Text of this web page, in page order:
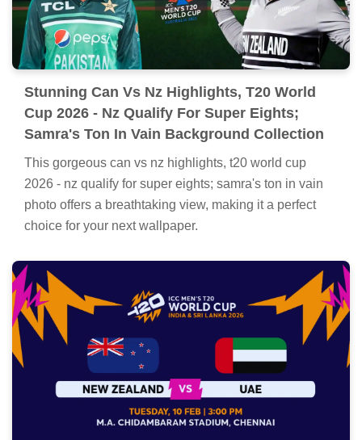
Stunning Can Vs Nz Highlights, T20 World
Cup 2026 - Nz Qualify For Super Eights;
Samra's Ton In Vain Background Collection
This gorgeous can vs nz highlights, t20 world cup
2026 - nz qualify for super eights; samra's ton in vain
photo offers a breathtaking view, making it a perfect
choice for your next wallpaper.